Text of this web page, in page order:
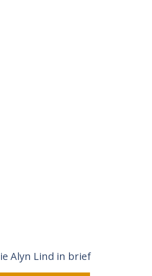
Alyn Lind in brief